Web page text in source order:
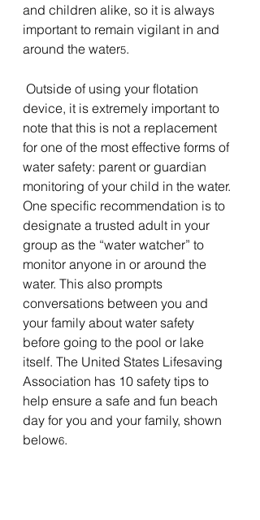
and children alike, so it is always
important to remain vigilant in and
around the water5.
Outside of using your flotation
device, it is extremely important to
note that this is not a replacement
for one of the most effective forms of
water safety: parent or guardian
monitoring of your child in the water.
One specific recommendation is to
designate a trusted adult in your
group as the “water watcher” to
monitor anyone in or around the
water. This also prompts
conversations between you and
your family about water safety
before going to the pool or lake
itself. The United States Lifesaving
Association has 10 safety tips to
help ensure a safe and fun beach
day for you and your family, shown
below6.